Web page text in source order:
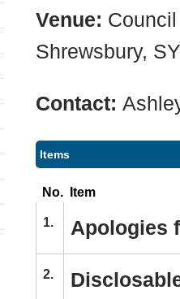
Venue:
Shrewsbury,
Contact:
Items
No. Item
1. Apologies
2.